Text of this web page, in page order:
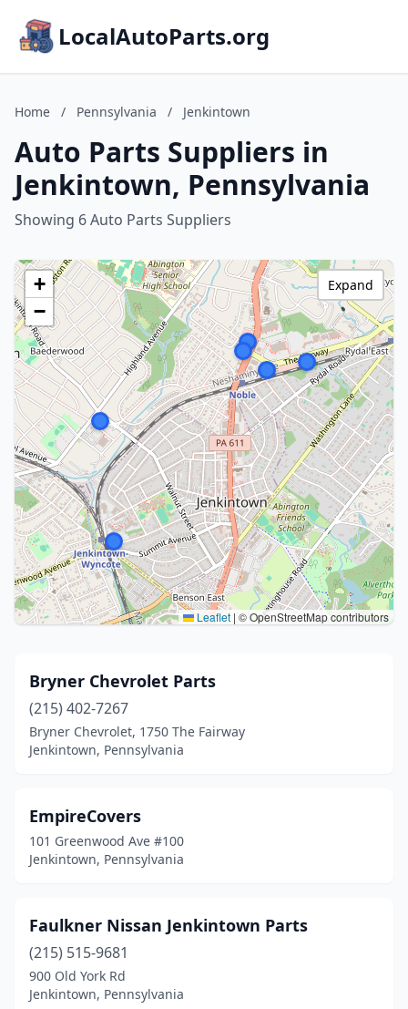
LocalAutoParts.org
Home / Pennsylvania / Jenkintown
Auto Parts Suppliers in
Jenkintown, Pennsylvania
Showing 6 Auto Parts Suppliers
+
−
Leaflet | © OpenStreetMap contributors
Expand
Bryner Chevrolet Parts
(215) 402-7267
Bryner Chevrolet, 1750 The Fairway
Jenkintown, Pennsylvania
EmpireCovers
101 Greenwood Ave #100
Jenkintown, Pennsylvania
Faulkner Nissan Jenkintown Parts
(215) 515-9681
900 Old York Rd
Jenkintown, Pennsylvania